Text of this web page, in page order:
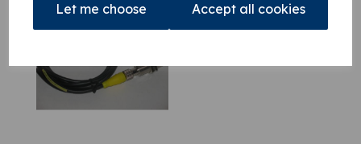
Let me choose Accept all cookies
MU110040601 Multilift